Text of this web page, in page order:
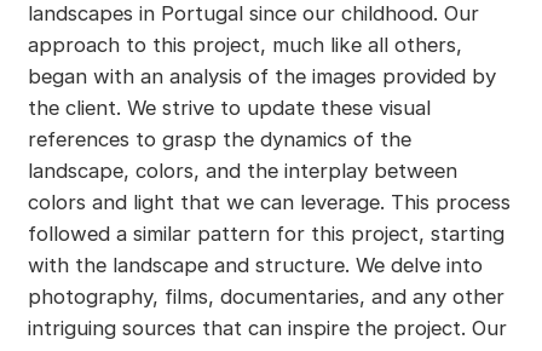
landscapes in Portugal since our childhood. Our
approach to this project, much like all others,
began with an analysis of the images provided by
the client. We strive to update these visual
references to grasp the dynamics of the
landscape, colors, and the interplay between
colors and light that we can leverage. This process
followed a similar pattern for this project, starting
with the landscape and structure. We delve into
photography, films, documentaries, and any other
intriguing sources that can inspire the project. Our